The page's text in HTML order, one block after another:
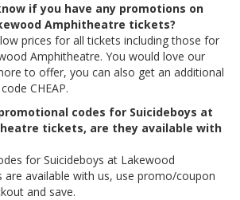
if you have any promotions on
Amphitheatre tickets?
prices for all tickets including those for
Amphitheatre. You would love our
to offer, you can also get an additional
CHEAP.
codes for Suicideboys at
tickets, are they available with
for Suicideboys at Lakewood
are available with us, use promo/coupon
and save.